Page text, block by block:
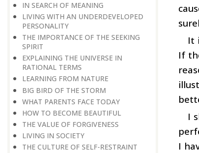
IN SEARCH OF MEANING
LIVING WITH AN UNDERDEVELOPED
PERSONALITY
THE IMPORTANCE OF THE SEEKING
SPIRIT
EXPLAINING THE UNIVERSE IN
RATIONAL TERMS
LEARNING FROM NATURE
BIG BIRD OF THE STORM
WHAT PARENTS FACE TODAY
HOW TO BECOME BEAUTIFUL
THE VALUE OF FORGIVENESS
LIVING IN SOCIETY
THE CULTURE OF SELF-RESTRAINT
It
If
I
I